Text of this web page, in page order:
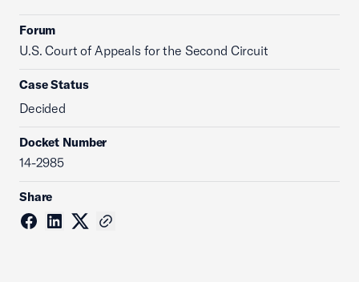
Forum
U.S. Court of Appeals for the Second Circuit
Case Status
Decided
Docket Number
14-2985
Share